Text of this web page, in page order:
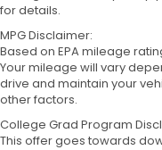
for details.
MPG Disclaimer:
Based on EPA mileage
Your mileage will vary
drive and maintain your
other factors.
College Grad Program
This offer goes towards